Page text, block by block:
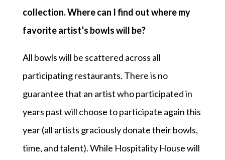
collection. Where can I find out where my
favorite artist’s bowls will be?
All bowls will be scattered across all
participating restaurants. There is no
guarantee that an artist who participated in
years past will choose to participate again this
year (all artists graciously donate their bowls,
time, and talent). While Hospitality House will